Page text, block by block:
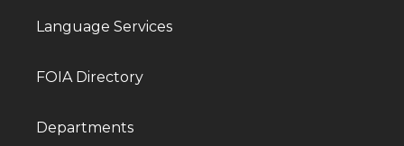
Language Services
FOIA Directory
Departments